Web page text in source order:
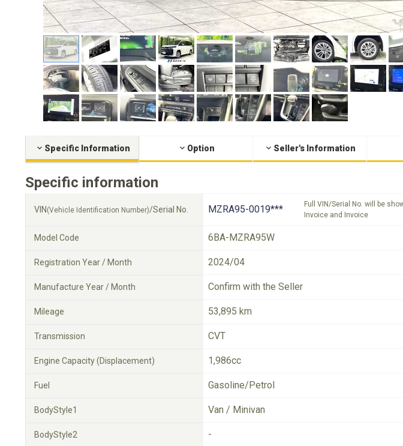
Specific Information Option Seller's Information
Specific information
VIN (Vehicle Identification Number)/Serial No. MZRA95-0019***
Full VIN/Serial No. will be
Invoice and Invoice
Model Code 6BA-MZRA95W
Registration Year / Month 2024/04
Manufacture Year / Month Confirm with the Seller
Mileage 53,895 km
Transmission CVT
Engine Capacity (Displacement) 1,986cc
Fuel Gasoline/Petrol
BodyStyle1 Van / Minivan
BodyStyle2 -